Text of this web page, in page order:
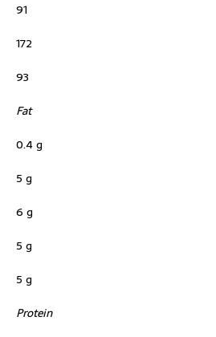
91
172
93
Fat
0.4 g
5 g
6 g
5 g
5 g
Protein